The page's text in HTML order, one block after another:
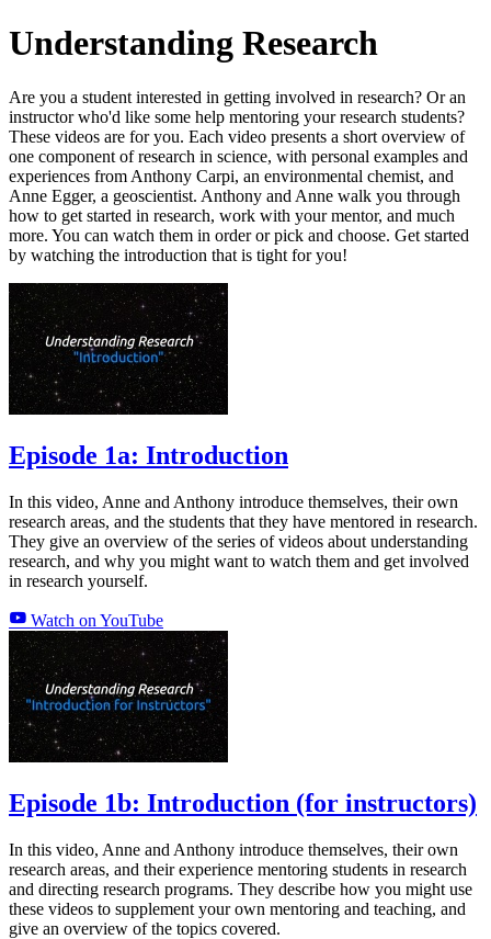
Understanding Research
Are you a student interested in getting involved in research? Or an
instructor who'd like some help mentoring your research students?
These videos are for you. Each video presents a short overview of
one component of research in science, with personal examples and
experiences from Anthony Carpi, an environmental chemist, and
Anne Egger, a geoscientist. Anthony and Anne walk you through
how to get started in research, work with your mentor, and much
more. You can watch them in order or pick and choose. Get started
by watching the introduction that is tight for you!
Episode 1a: Introduction
In this video, Anne and Anthony introduce themselves, their own
research areas, and the students that they have mentored in research.
They give an overview of the series of videos about understanding
research, and why you might want to watch them and get involved
in research yourself.
Watch on YouTube
Episode 1b: Introduction (for instructors)
In this video, Anne and Anthony introduce themselves, their own
research areas, and their experience mentoring students in research
and directing research programs. They describe how you might use
these videos to supplement your own mentoring and teaching, and
give an overview of the topics covered.